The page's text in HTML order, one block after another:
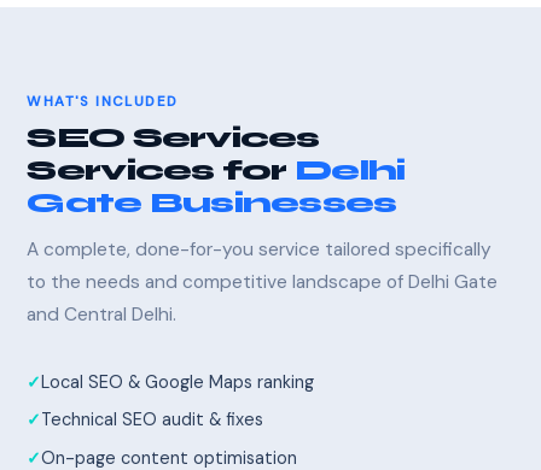
WHAT'S INCLUDED
SEO Services
Services for Delhi
Gate Businesses
A complete, done-for-you service tailored specifically
to the needs and competitive landscape of Delhi Gate
and Central Delhi.
Local SEO & Google Maps ranking
Technical SEO audit & fixes
On-page content optimisation